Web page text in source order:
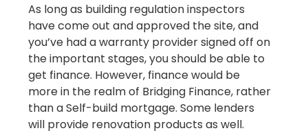
As long as building regulation inspectors
have come out and approved the site, and
you’ve had a warranty provider signed off on
the important stages, you should be able to
get finance. However, finance would be
more in the realm of Bridging Finance, rather
than a Self-build mortgage. Some lenders
will provide renovation products as well.